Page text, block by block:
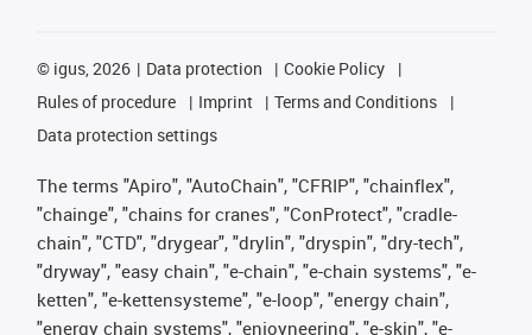
© igus, 2026 Data protection
Cookie Policy
Rules of procedure
Imprint
Terms and Conditions
Data protection settings
The terms "Apiro", "AutoChain", "CFRIP", "chainflex",
"chainge", "chains for cranes", "ConProtect", "cradle-
chain", "CTD", "drygear", "drylin", "dryspin", "dry-tech",
"dryway", "easy chain", "e-chain", "e-chain systems", "e-
ketten", "e-kettensysteme", "e-loop", "energy chain",
"energy chain systems", "enjoyneering", "e-skin", "e-